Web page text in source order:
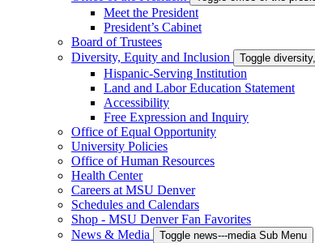
Meet the President
President’s Cabinet
Board of Trustees
Diversity, Equity and Inclusion
Toggle
Hispanic-Serving Institution
Land and Labor Education Statement
Accessibility
Free Expression and Inquiry
Office of Equal Opportunity
University Policies
Office of Human Resources
Health Center
Careers at MSU Denver
Schedules and Calendars
Shop - MSU Denver Fan Favorites
News & Media
Toggle news---media Sub Menu